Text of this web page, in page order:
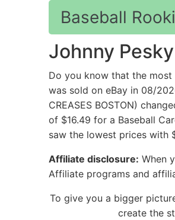
Baseball
Johnny
Do you know that the most
was sold on eBay in 08/
CREASES BOSTON)
of $16.49 for a Baseball
saw the lowest prices with
Affiliate disclosure: When
Affiliate programs and
To give you a bigger
create the